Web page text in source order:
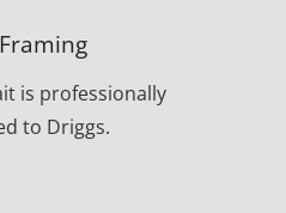
is professionally
to Driggs.